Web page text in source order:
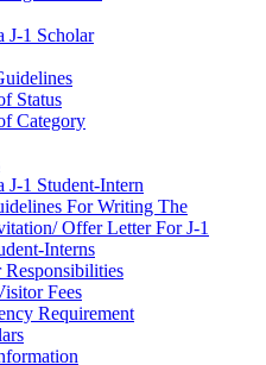
J-1 Scholar
Status
Category
J-1 Student-Intern
For Writing The
Offer Letter For J-1
Interns
Fees
Requirement